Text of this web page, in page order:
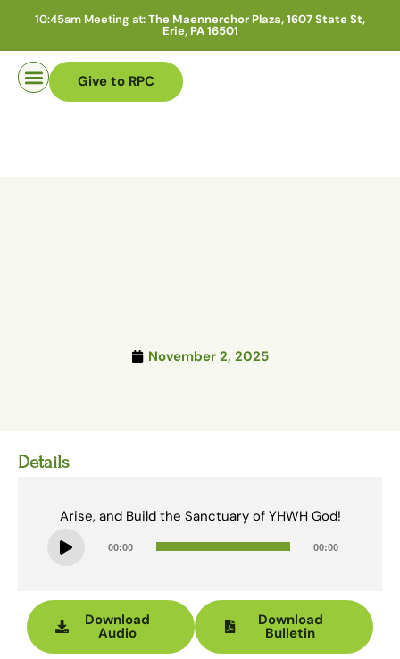
10:45am Meeting at:The Maennerchor Plaza, 1607 State St,
Erie, PA 16501
Give to RPC
November 2, 2025
Details
Arise, and Build the Sanctuary of YHWH God!
Audio
00:00 00:00
Download
Audio
Download
Bulletin